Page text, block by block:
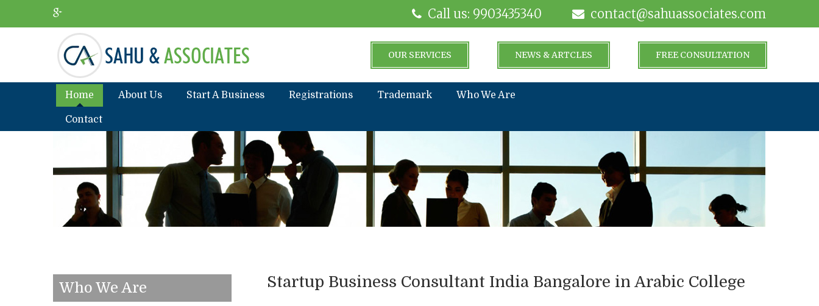
contact@sahuassociates.com
Call us: 9903435340
FREE CONSULTATION
NEWS & ARTCLES
OUR SERVICES
Home About Us Start A Business Registrations Trademark Who We Are
Contact
Who We Are Startup Business Consultant India Bangalore in Arabic College